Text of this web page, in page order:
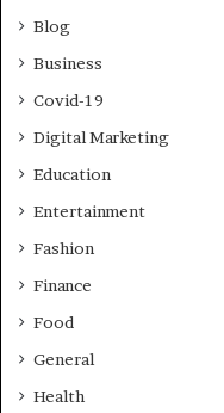
Blog
Business
Covid-19
Digital Marketing
Education
Entertainment
Fashion
Finance
Food
General
Health